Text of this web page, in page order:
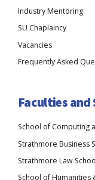
Industry Mentoring
SU Chaplaincy
Vacancies
Frequently Asked
Faculties and
School of Computing
Strathmore Business
Strathmore Law
School of Humanities